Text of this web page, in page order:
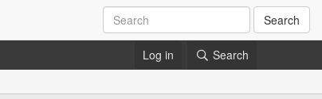
Search
Log in Search